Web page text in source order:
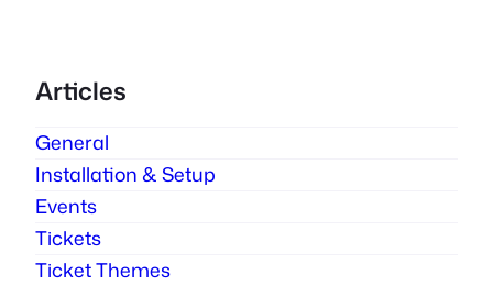
Articles
General
Installation & Setup
Events
Tickets
Ticket Themes